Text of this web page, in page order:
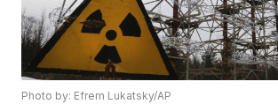
Photo by: Efrem Lukatsky/AP